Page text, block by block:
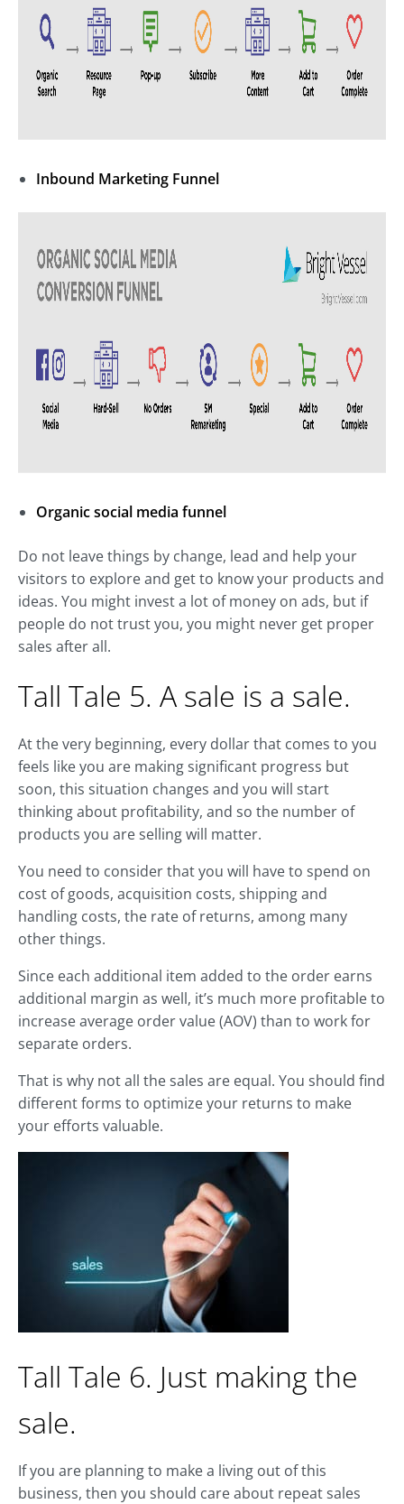
Inbound Marketing Funnel
Organic social media funnel
Do not leave things by change, lead and help your
visitors to explore and get to know your products and
ideas. You might invest a lot of money on ads, but if
people do not trust you, you might never get proper
sales after all.
Tall Tale 5. A sale is a sale.
At the very beginning, every dollar that comes to you
feels like you are making significant progress but
soon, this situation changes and you will start
thinking about profitability, and so the number of
products you are selling will matter.
You need to consider that you will have to spend on
cost of goods, acquisition costs, shipping and
handling costs, the rate of returns, among many
other things.
Since each additional item added to the order earns
additional margin as well, it’s much more profitable to
increase average order value (AOV) than to work for
separate orders.
That is why not all the sales are equal. You should find
different forms to optimize your returns to make
your efforts valuable.
Tall Tale 6. Just making the
sale.
If you are planning to make a living out of this
business, then you should care about repeat sales